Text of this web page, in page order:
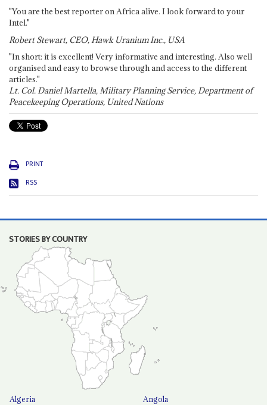
"You are the best reporter on Africa alive. I look forward to your
Intel."
Robert Stewart, CEO, Hawk Uranium Inc., USA
"In short: it is excellent! Very informative and interesting. Also well
organised and easy to browse through and access to the different
articles."
Lt. Col. Daniel Martella, Military Planning Service, Department of
Peacekeeping Operations, United Nations
PRINT
RSS
STORIES BY COUNTRY
Algeria
Angola